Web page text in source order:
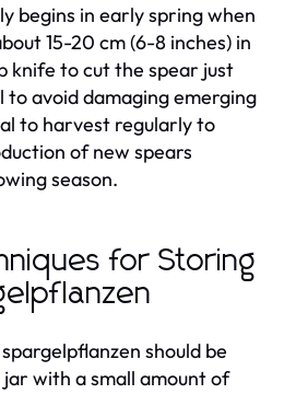
begins in early spring when
15-20 cm (6-8 inches) in
knife to cut the spear just
to avoid damaging emerging
to harvest regularly to
of new spears
season.
for Storing
should be
with a small amount of